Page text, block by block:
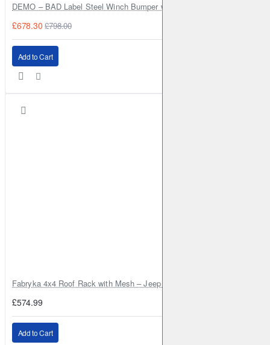
DEMO – BAD Label Steel Winch Bumper with Bull Bar – Toyota Land
£678.30 £798.00
Add to Cart
Fabryka 4x4 Roof Rack with Mesh – Jeep Grand Cherokee ZJ | RJBA
£574.99
Add to Cart